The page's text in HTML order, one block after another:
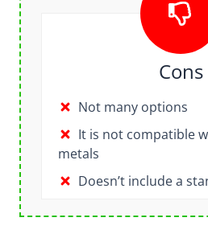
Cons
Not many options
It is not compatible
metals
Doesn’t include a